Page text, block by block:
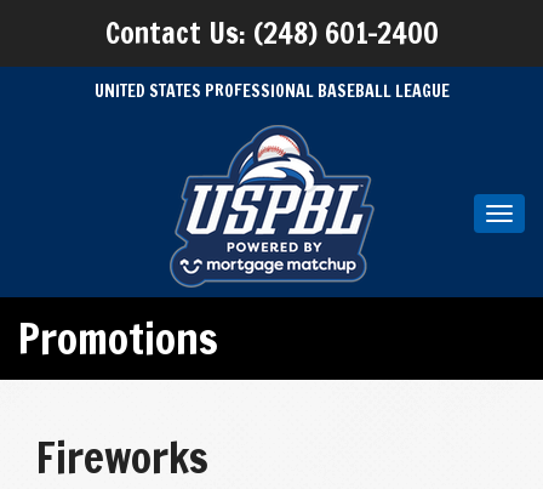
Contact Us: (248) 601-2400
UNITED STATES PROFESSIONAL BASEBALL LEAGUE
Promotions
Fireworks